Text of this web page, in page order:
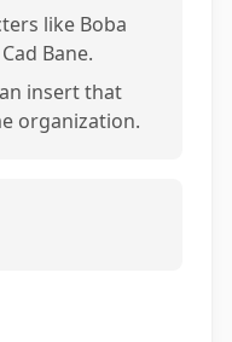
like Boba
Bane.
insert that
organization.